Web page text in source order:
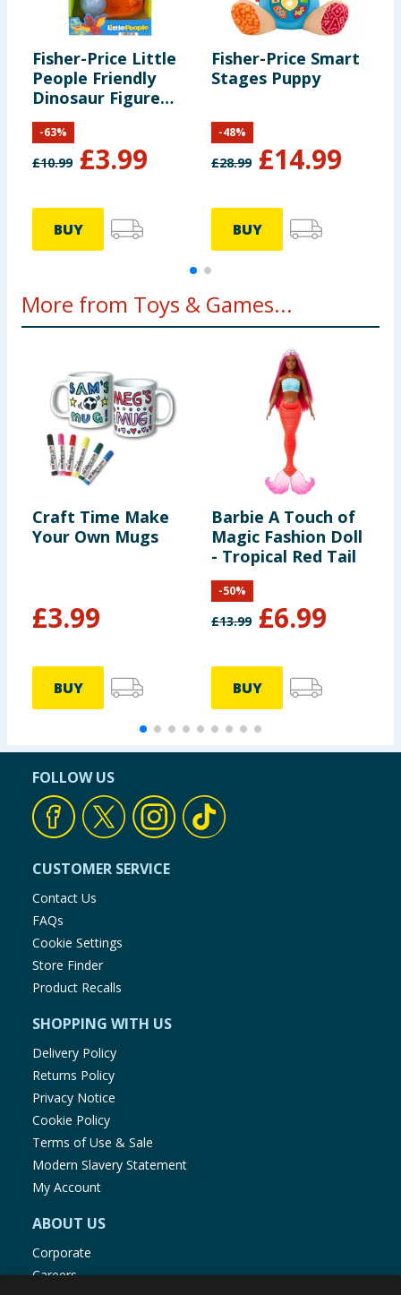
Fisher-Price Little
People Friendly
Dinosaur Figure
Pack HYH69
£10.99 £3.99
-63%
BUY
Fisher-Price Smart
Stages Puppy
£28.99 £14.99
-48%
BUY
More from Toys & Games...
Craft Time Make
Your Own Mugs
£3.99
BUY
Barbie A Touch of
Magic Fashion Doll
- Tropical Red Tail
£13.99 £6.99
-50%
BUY
FOLLOW US
CUSTOMER SERVICE
Contact Us
FAQs
Cookie Settings
Store Finder
Product Recalls
SHOPPING WITH US
Delivery Policy
Returns Policy
Privacy Notice
Cookie Policy
Terms of Use & Sale
Modern Slavery Statement
My Account
ABOUT US
Corporate
Careers